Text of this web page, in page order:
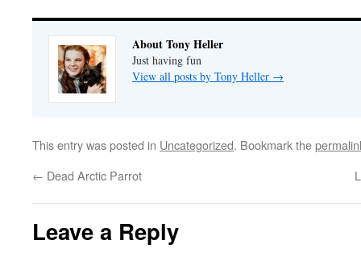
About Tony Heller
Just having fun
View all posts by Tony Heller →
This entry was posted in Uncategorized. Bookmark the
← Dead Arctic Parrot
Leave a Reply